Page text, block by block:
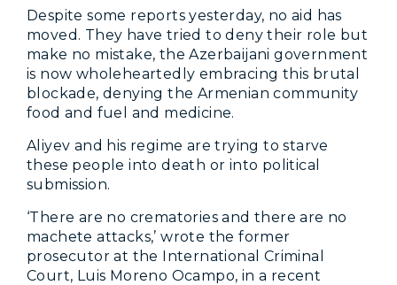
Despite some reports yesterday, no aid has
moved. They have tried to deny their role but
make no mistake, the Azerbaijani government
is now wholeheartedly embracing this brutal
blockade, denying the Armenian community
food and fuel and medicine.
Aliyev and his regime are trying to starve
these people into death or into political
submission.
‘There are no crematories and there are no
machete attacks,’ wrote the former
prosecutor at the International Criminal
Court, Luis Moreno Ocampo, in a recent